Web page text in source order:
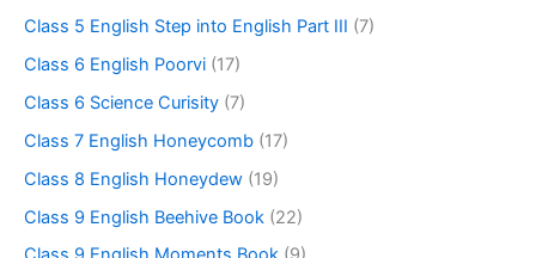
Class 5 English Step into English Part III (7)
Class 6 English Poorvi (17)
Class 6 Science Curisity (7)
Class 7 English Honeycomb (17)
Class 8 English Honeydew (19)
Class 9 English Beehive Book (22)